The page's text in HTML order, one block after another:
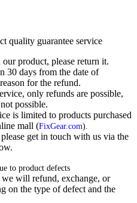
quality guarantee service
product, please return it.
30 days from the date of
for the refund.
only refunds are possible,
possible.
is limited to products purchased
mall (FixGear.com).
get in touch with us via the
to product defects
will refund, exchange, or
on the type of defect and the